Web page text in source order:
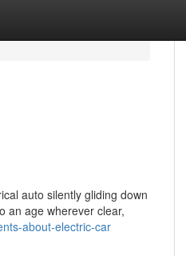
auto silently gliding down
an age wherever clear,
about-electric-car